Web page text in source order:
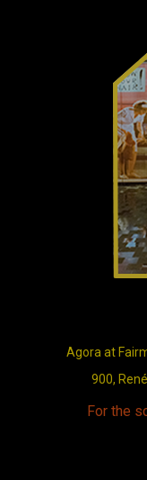
Agora at
900,
For the